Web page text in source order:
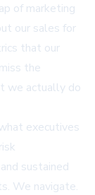
of marketing
our sales for
that our
the
we actually do
executives
sustained
We navigate.